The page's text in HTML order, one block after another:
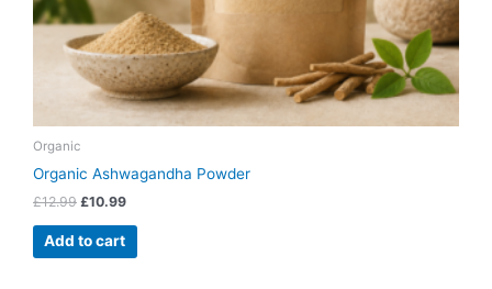
Organic
Organic Ashwagandha Powder
£12.99 £10.99
Add to cart